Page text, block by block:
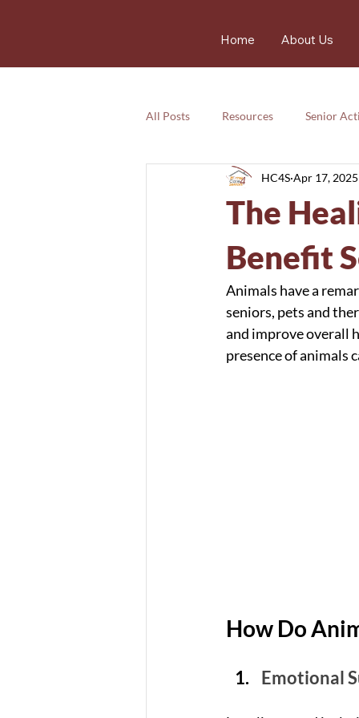
Home About Us
All Posts Resources Senior
Nutrition
The
Benefit
HC4S Apr 17, 2025
Animals have a
seniors, pets and
and improve overall
presence of animals
How Do
Emotional